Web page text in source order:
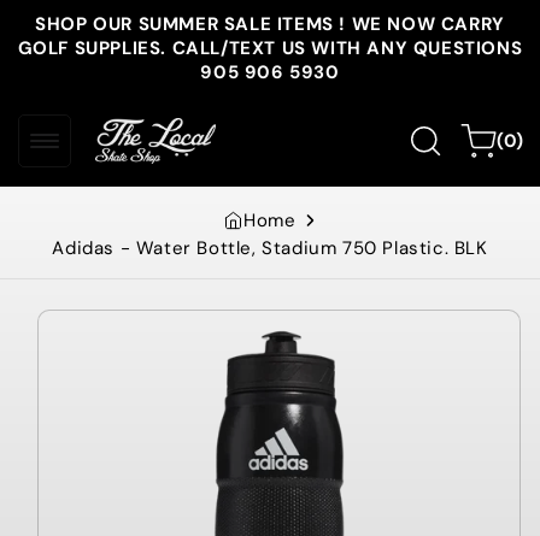
Skip to
content
SHOP OUR SUMMER SALE ITEMS ! WE NOW CARRY
GOLF SUPPLIES. CALL/TEXT US WITH ANY QUESTIONS
905 906 5930
Cart(0)
0
items
Home
Adidas - Water Bottle, Stadium 750 Plastic. BLK
Skip to